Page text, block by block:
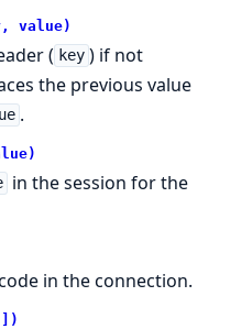
value)
( key ) if not
the previous value
.
in the session for the
in the connection.